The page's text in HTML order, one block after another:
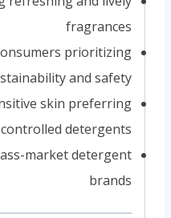
fragrances
prioritizing
and safety
skin preferring
detergents
market detergent
brands